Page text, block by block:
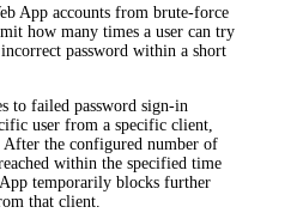
App accounts from brute-force
how many times a user can try
password within a short
to failed password sign-in
user from a specific client,
After the configured number of
within the specified time
temporarily blocks further
that client.